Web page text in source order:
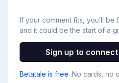
If your comment fits, you’ll
and it could be the start of a
Sign up to
Betatale is free. No cards, no